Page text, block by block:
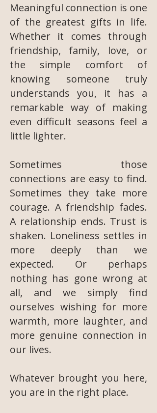
Meaningful connection is one
of the greatest gifts in life.
Whether it comes through
friendship, family, love, or
the simple comfort of
knowing someone truly
understands you, it has a
remarkable way of making
even difficult seasons feel a
little lighter.
Sometimes those
connections are easy to find.
Sometimes they take more
courage. A friendship fades.
A relationship ends. Trust is
shaken. Loneliness settles in
more deeply than we
expected. Or perhaps
nothing has gone wrong at
all, and we simply find
ourselves wishing for more
warmth, more laughter, and
more genuine connection in
our lives.
Whatever brought you here,
you are in the right place.